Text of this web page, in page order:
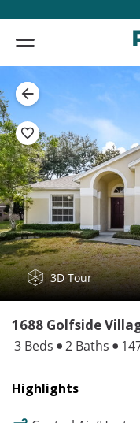
3D Tour
1688 Golfside
3 Beds 2 Baths
Highlights